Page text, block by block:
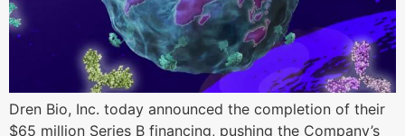
Dren Bio, Inc. today announced the completion of their
$65 million Series B financing, pushing the Company’s